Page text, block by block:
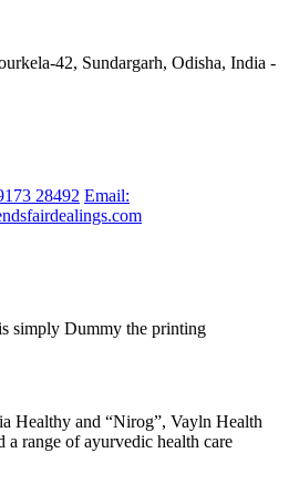
42, Sundargarh, Odisha, India -
28492 Email:
simply Dummy the printing
Healthy and “Nirog”, Vayln Health
a range of ayurvedic health care